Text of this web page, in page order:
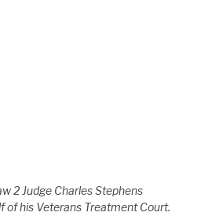
2 Judge Charles Stephens
of his Veterans Treatment Court.